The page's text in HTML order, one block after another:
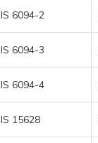
IS 6094-2
IS 6094-3
IS 6094-4
IS 15628